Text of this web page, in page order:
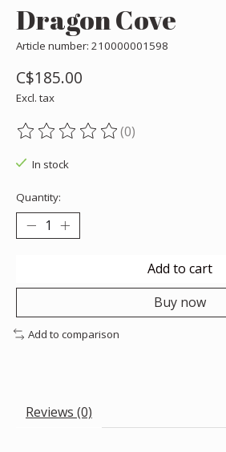
Dragon Cove
Article number: 210000001598
C$185.00
Excl. tax
The rating of this product is
(0)
In stock
Quantity:
Add to cart
Buy now
Add to comparison
Reviews (0)